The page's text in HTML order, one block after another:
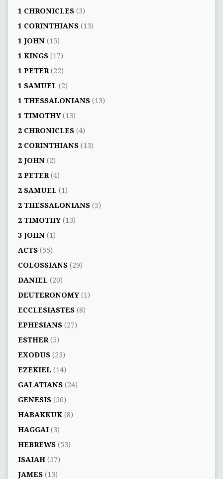
1 CHRONICLES(3)
1 CORINTHIANS(13)
1 JOHN(15)
1 KINGS(17)
1 PETER(22)
1 SAMUEL (2)
1 THESSALONIANS(13)
1 TIMOTHY(13)
2 CHRONICLES(4)
2 CORINTHIANS(13)
2 JOHN(2)
2 PETER(4)
2 SAMUEL (1)
2 THESSALONIANS(5)
2 TIMOTHY(13)
3 JOHN(1)
ACTS(55)
COLOSSIANS(29)
DANIEL (20)
DEUTERONOMY(1)
ECCLESIASTES(8)
EPHESIANS(27)
ESTHER(5)
EXODUS(23)
EZEKIEL (14)
GALATIANS(24)
GENESIS(50)
HABAKKUK(8)
HAGGAI(3)
HEBREWS(53)
ISAIAH(57)
JAMES(13)